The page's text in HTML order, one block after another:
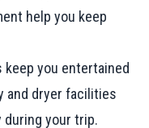
help you keep
you entertained
and dryer facilities
during your trip.